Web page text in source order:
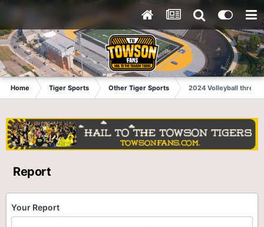
Home Tiger Sports Other Tiger Sports 2024 Volleyball thread
Report
Your Report